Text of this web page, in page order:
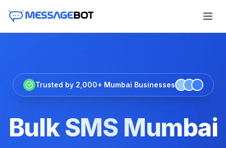
Trusted by 2,000+ Mumbai Businesses
Bulk SMS Mumbai